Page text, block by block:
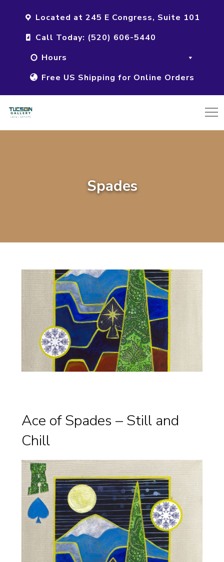
Located at 245 E Congress, Suite 101
Call Today: (520) 606-5440
Hours
Free US Shipping for Online Orders
Spades
Ace of Spades – Still and
Chill